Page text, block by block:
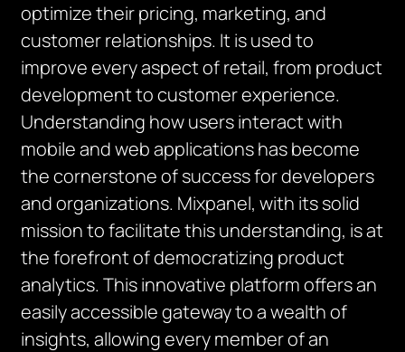
optimize their pricing, marketing, and
customer relationships. It is used to
improve every aspect of retail, from product
development to customer experience.
Understanding how users interact with
mobile and web applications has become
the cornerstone of success for developers
and organizations. Mixpanel, with its solid
mission to facilitate this understanding, is at
the forefront of democratizing product
analytics. This innovative platform offers an
easily accessible gateway to a wealth of
insights, allowing every member of an